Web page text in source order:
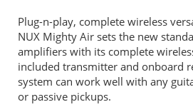
Plug-n-play, complete wireless
NUX Mighty Air sets the new
amplifiers with its complete
included transmitter and onboard
system can work well with any
or passive pickups.